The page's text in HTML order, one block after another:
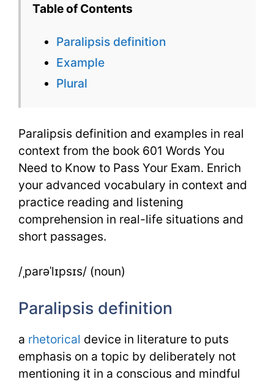
Table of Contents
Paralipsis definition
Example
Plural
Paralipsis definition and examples in real
context from the book 601 Words You
Need to Know to Pass Your Exam. Enrich
your advanced vocabulary in context and
practice reading and listening
comprehension in real-life situations and
short passages.
/ˌparəˈlɪpsɪs/ (noun)
Paralipsis definition
a rhetorical device in literature to puts
emphasis on a topic by deliberately not
mentioning it in a conscious and mindful